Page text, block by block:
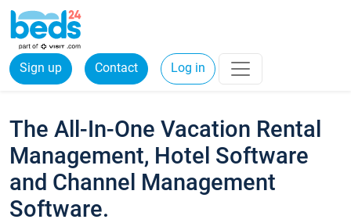
Sign up Contact Log in
The All-In-One Vacation Rental
Management, Hotel Software
and Channel Management
Software.